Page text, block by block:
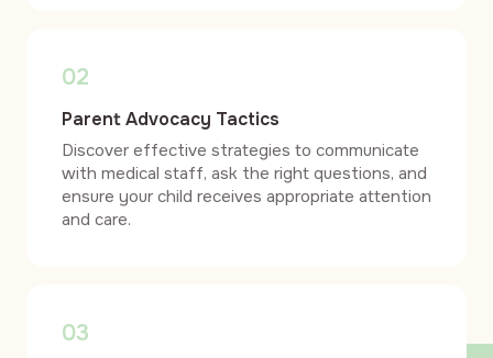
02
Parent Advocacy Tactics
Discover effective strategies to communicate
with medical staff, ask the right questions, and
ensure your child receives appropriate attention
and care.
03